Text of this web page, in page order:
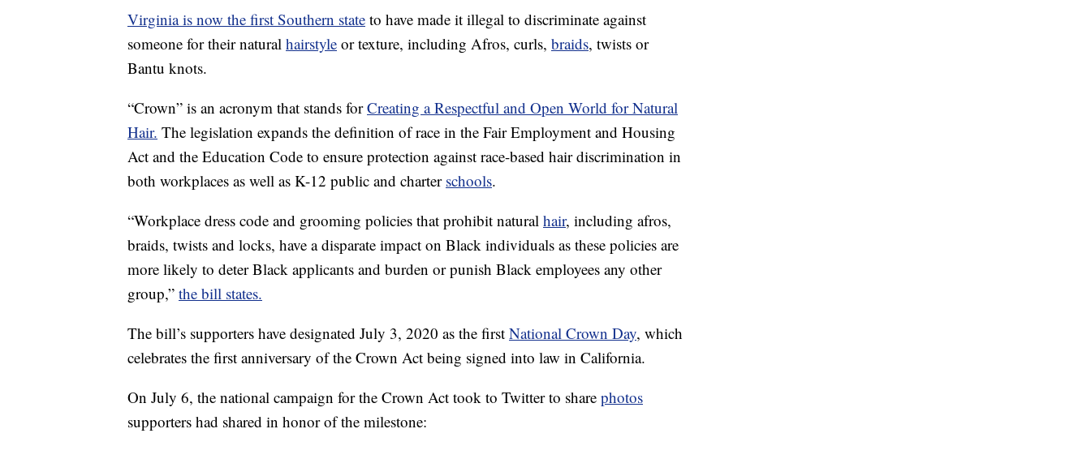
Virginia is now the first Southern state to have made it illegal to discriminate against
someone for their natural hairstyle or texture, including Afros, curls, braids, twists or
Bantu knots.
“Crown” is an acronym that stands forCreating a Respectful and Open World for Natural
Hair. The legislation expands the definition of race in the Fair Employment and Housing
Act and the Education Code to ensure protection against race-based hair discrimination in
both workplaces as well as K-12 public and charter schools.
“Workplace dress code and grooming policies that prohibit natural hair, including afros,
braids, twists and locks, have a disparate impact on Black individuals as these policies are
more likely to deter Black applicants and burden or punish Black employees any other
group,” the bill states.
The bill’s supporters have designated July 3, 2020 as the first National Crown Day, which
celebrates the first anniversary of the Crown Act being signed into law in California.
On July 6, the national campaign for the Crown Act took to Twitter to share photos
supporters had shared in honor of the milestone: